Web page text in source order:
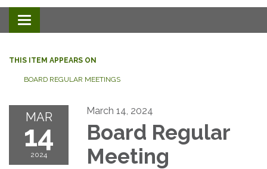
Toggle
navigation
THIS ITEM APPEARS ON
BOARD REGULAR MEETINGS
MAR
14
2024
March 14, 2024
Board Regular
Meeting